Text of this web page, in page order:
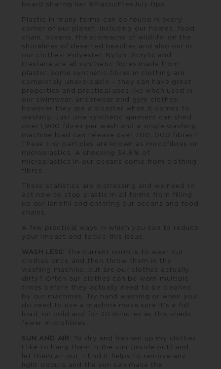
board sharing her #PlasticFreeJuly tips!
Plastic in many forms can be found in every
corner of our planet, including our homes, food
chain, oceans, the stomachs of wildlife, on the
shorelines of deserted beaches and also our in
our clothes! Polyester, Nylon, Acrylic and
Elastane are all synthetic fibres made from
plastic. Some synthetic fibres in clothing are
completely unavoidable – they can have great
properties and practical uses like when used in
our swimwear, underwear and gym clothes,
however they are a disaster when it comes to
washing! Just one synthetic garment can shed
over 1,900 fibres per wash and a single washing
machine load can release over 700, 000 fibres!!!
These tiny particles are known as mircofibres or
microplastics. A shocking 34.8% of
microplastics in our oceans come from clothing
fibres.
These statistics are distressing and we need to
act now to stop plastic in all forms from filling
up our landfill and entering our oceans and food
chains.
A few practical ways in which you can to reduce
your impact and tackle this issue:
WASH LESS: The current norm is to wear our
clothes once and then throw them in the
washing machine, but are our clothes actually
dirty? Often our clothes can be worn multiple
times before they actually need to be cleaned
by our machines. Try hand washing or when you
do need to use a machine make sure it’s a full
load, on cold and for 30 minutes as this sheds
fewer microfibres.
SUN AND AIR: To dry and freshen up my clothes
I like to hang them in the sun (inside out) and
let them air out. I find it helps to remove any
light odours and the sun can make the